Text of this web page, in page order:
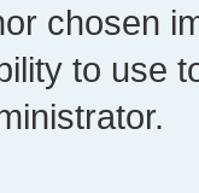
chosen
to use